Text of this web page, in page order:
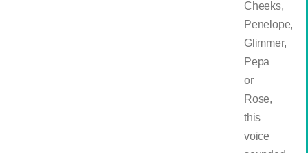
Cheeks,
Penelope,
Glimmer,
Pepa
or
Rose,
this
voice